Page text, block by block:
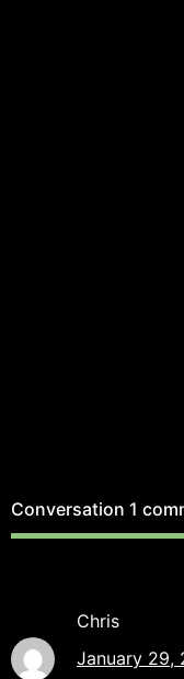
Conversation 1
Chris
January 29,